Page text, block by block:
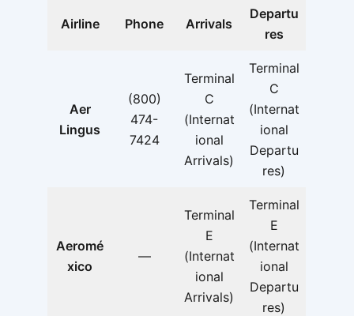
Airline Phone Arrivals
Departu
res
Aer
Lingus
(800)
474-
7424
Terminal
C
(Internat
ional
Arrivals)
Terminal
C
(Internat
ional
Departu
res)
Aeromé
xico
—
Terminal
E
(Internat
ional
Arrivals)
Terminal
E
(Internat
ional
Departu
res)